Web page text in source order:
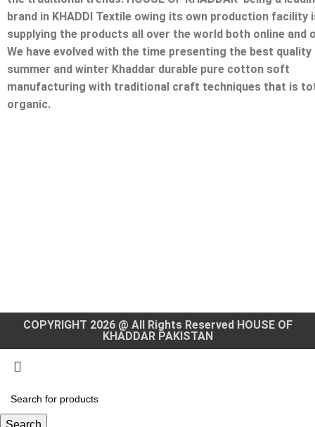
brand in KHADDI Textile owing its own production facility
supplying the products all over the world both online and
We have evolved with the time presenting the best quality
summer and winter Khaddar durable pure cotton soft
manufacturing with traditional craft techniques that is
organic.
COPYRIGHT 2026 @ All Rights Reserved HOUSE OF
KHADDAR PAKISTAN
Search